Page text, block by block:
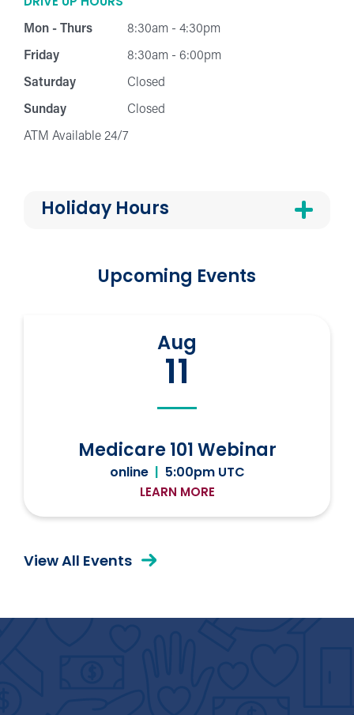
DRIVE UP HOURS
Mon - Thurs 8:30am - 4:30pm
Friday 8:30am - 6:00pm
Saturday Closed
Sunday Closed
ATM Available 24/7
Holiday Hours
Upcoming Events
Aug
11
Medicare 101 Webinar
online 5:00pm UTC
LEARN MORE
View All Events